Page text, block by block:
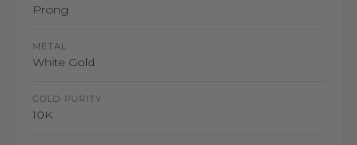
Prong
METAL
White Gold
GOLD PURITY
10K